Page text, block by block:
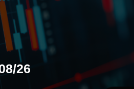
26